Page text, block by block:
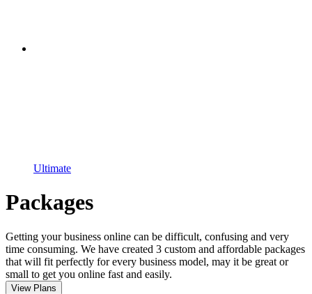
Ultimate
Packages
Getting your business online can be difficult, confusing and very
time consuming. We have created 3 custom and affordable packages
that will fit perfectly for every business model, may it be great or
small to get you online fast and easily.
View Plans